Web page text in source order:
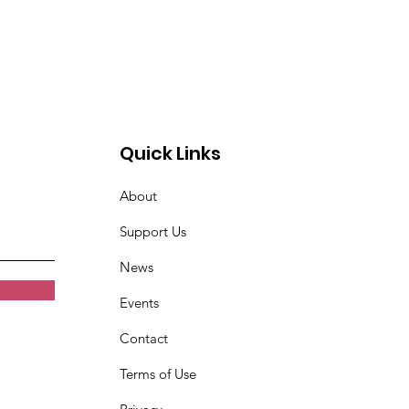
Quick Links
About
Support Us
News
Events
Contact
Terms of Use